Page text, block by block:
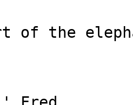
of the